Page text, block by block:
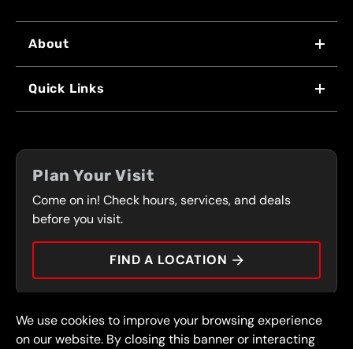
About
FRONT RANGE
PRESS
Quick Links
COUPONS
SERVICES
CONTACT
CAREERS
CAR TIPS
Plan Your Visit
Come on in! Check hours, services, and deals
before you visit.
FIND A LOCATION
© 2026 FullSpeed Automotive®. All rights reserved.
Privacy Policy
Terms and Conditions
Guarantee
We use cookies to improve your browsing experience
on our website. By closing this banner or interacting